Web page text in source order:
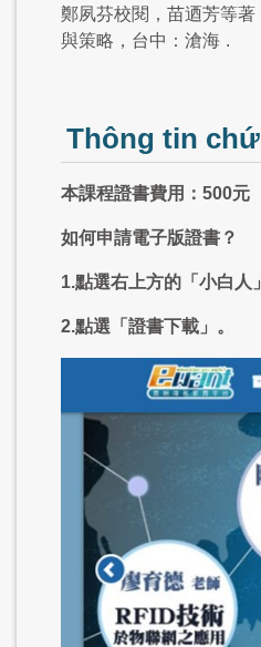
鄭夙芬校閱，苗迺芳等著
與策略，台中：滄海 .
Thông tin
本課程證書費用：500元
如何申請電子版證書？
1.點選右上方的「小白人
2.點選「證書下載」。